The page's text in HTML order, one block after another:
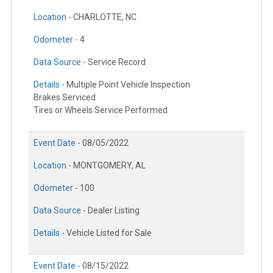
Location - CHARLOTTE, NC
Odometer - 4
Data Source - Service Record
Details - Multiple Point Vehicle Inspection
Brakes Serviced
Tires or Wheels Service Performed
Event Date - 08/05/2022
Location - MONTGOMERY, AL
Odometer - 100
Data Source - Dealer Listing
Details - Vehicle Listed for Sale
Event Date - 08/15/2022